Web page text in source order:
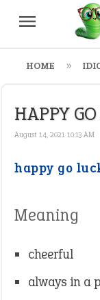
HOME
HAPPY
August 14, 2021 10:13 AM
happy go
Meaning
cheerful
always in a